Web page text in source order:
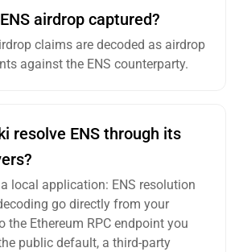
airdrop captured?
claims are decoded as airdrop
against the ENS counterparty.
resolve ENS through its
local application: ENS resolution
go directly from your
the Ethereum RPC endpoint you
public default, a third-party